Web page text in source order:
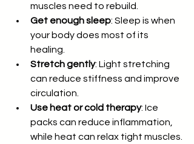
muscles need to rebuild.
Get enough sleep: Sleep is when
your body does most of its
healing.
Stretch gently: Light stretching
can reduce stiffness and improve
circulation.
Use heat or cold therapy: Ice
packs can reduce inflammation,
while heat can relax tight muscles.